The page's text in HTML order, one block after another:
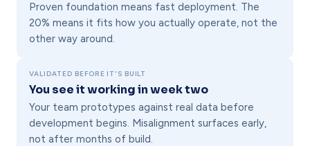
Proven foundation means fast deployment. The
20% means it fits how you actually operate, not the
other way around.
VALIDATED BEFORE IT'S BUILT
You see it working in week two
Your team prototypes against real data before
development begins. Misalignment surfaces early,
not after months of build.